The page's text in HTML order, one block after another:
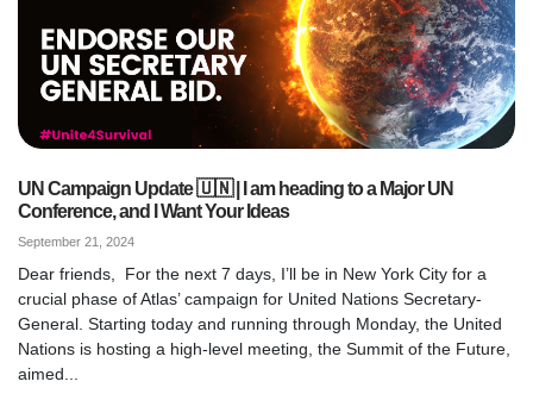
UN Campaign Update 🇺🇳 | I am heading to a Major UN
Conference, and I Want Your Ideas
September 21, 2024
Dear friends, For the next 7 days, I’ll be in New York City for a
crucial phase of Atlas’ campaign for United Nations Secretary-
General. Starting today and running through Monday, the United
Nations is hosting a high-level meeting, the Summit of the Future,
aimed...